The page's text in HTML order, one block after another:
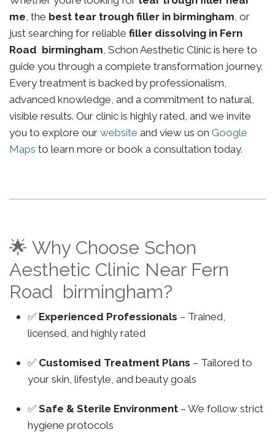
me, the best tear trough filler in birmingham, or
just searching for reliable filler dissolving in Fern
Road birmingham, Schon Aesthetic Clinic is here to
guide you through a complete transformation journey.
Every treatment is backed by professionalism,
advanced knowledge, and a commitment to natural,
visible results. Our clinic is highly rated, and we invite
you to explore our website and view us on Google
Maps to learn more or book a consultation today.
🌟 Why Choose Schon
Aesthetic Clinic Near Fern
Road birmingham?
✅ Experienced Professionals – Trained,
licensed, and highly rated
✅ Customised Treatment Plans – Tailored to
your skin, lifestyle, and beauty goals
✅ Safe & Sterile Environment – We follow strict
hygiene protocols